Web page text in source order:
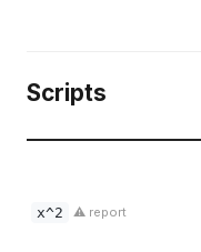
Scripts
x^2 ⚠ report